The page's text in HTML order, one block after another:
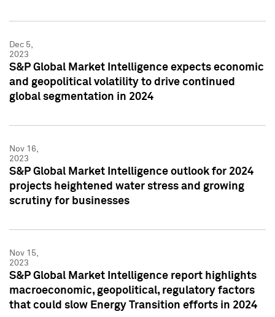
Dec 5,
2023
S&P Global Market Intelligence expects economic
and geopolitical volatility to drive continued
global segmentation in 2024
Nov 16,
2023
S&P Global Market Intelligence outlook for 2024
projects heightened water stress and growing
scrutiny for businesses
Nov 15,
2023
S&P Global Market Intelligence report highlights
macroeconomic, geopolitical, regulatory factors
that could slow Energy Transition efforts in 2024